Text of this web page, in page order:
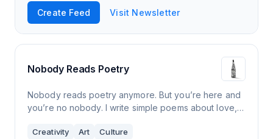
Create Feed Visit Newsletter
Nobody Reads Poetry
Nobody reads poetry anymore. But you’re here and
you’re no nobody. I write simple poems about love,
If your inbox could use a we
Creativity Art Culture